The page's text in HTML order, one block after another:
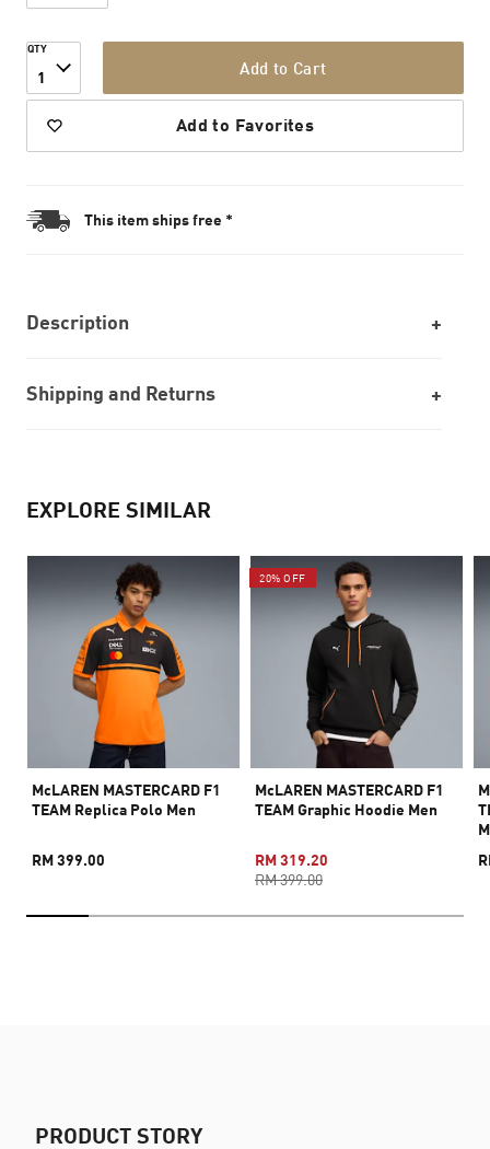
QTY
1 Add to Cart
Add to Favorites
This item ships free *
Description
Shipping and Returns
EXPLORE SIMILAR
McLAREN MASTERCARD F1
TEAM Replica Polo Men
RM 399.00
20% OFF
McLAREN MASTERCARD F1
TEAM Graphic Hoodie Men
RM 319.20
RM 399.00
PRODUCT STORY